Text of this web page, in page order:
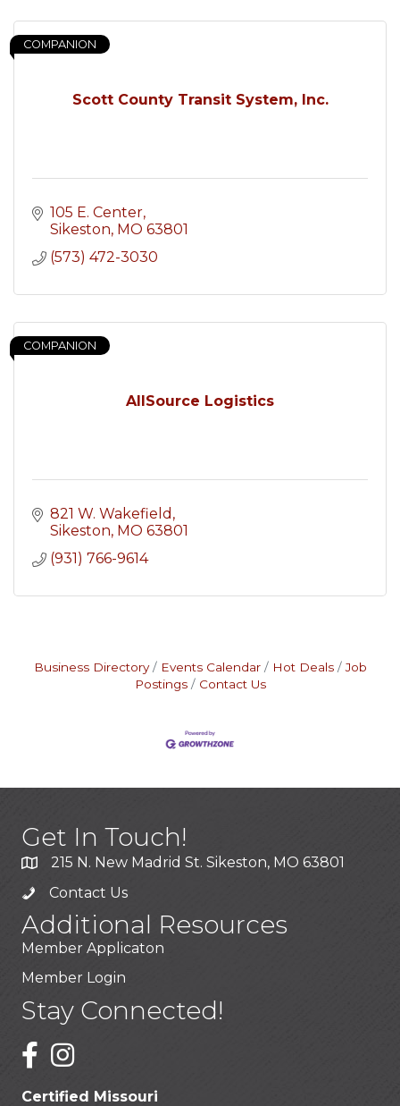
Scott County Transit System, Inc.
COMPANION
105 E. Center
Sikeston MO 63801
(573) 472-3030
AllSource Logistics
COMPANION
821 W. Wakefield
Sikeston MO 63801
(931) 766-9614
Business Directory Events Calendar Hot Deals
Job
Postings
Contact Us
Get In Touch!
215 N. New Madrid St. Sikeston, MO 63801
Contact Us
Additional Resources
Member Applicaton
Member Login
Stay Connected!
Certified Missouri